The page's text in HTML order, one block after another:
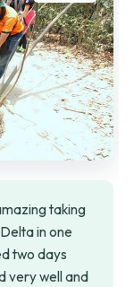
taking
in one
two days
very well and